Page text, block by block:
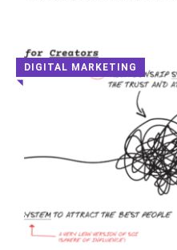
DIGITAL MARKETING
◥